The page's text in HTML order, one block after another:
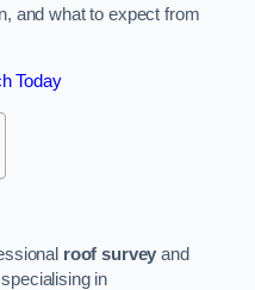
and what to expect from
Today
roof survey and
in